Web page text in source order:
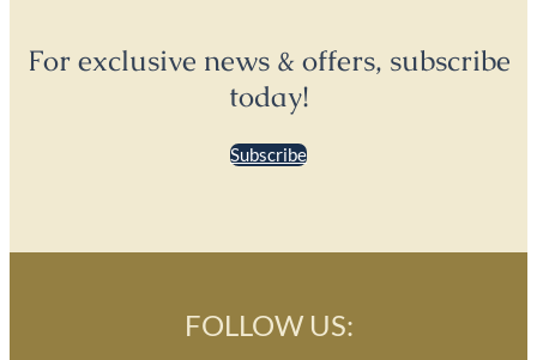
For exclusive news & offers, subscribe
today!
Subscribe
FOLLOW US: